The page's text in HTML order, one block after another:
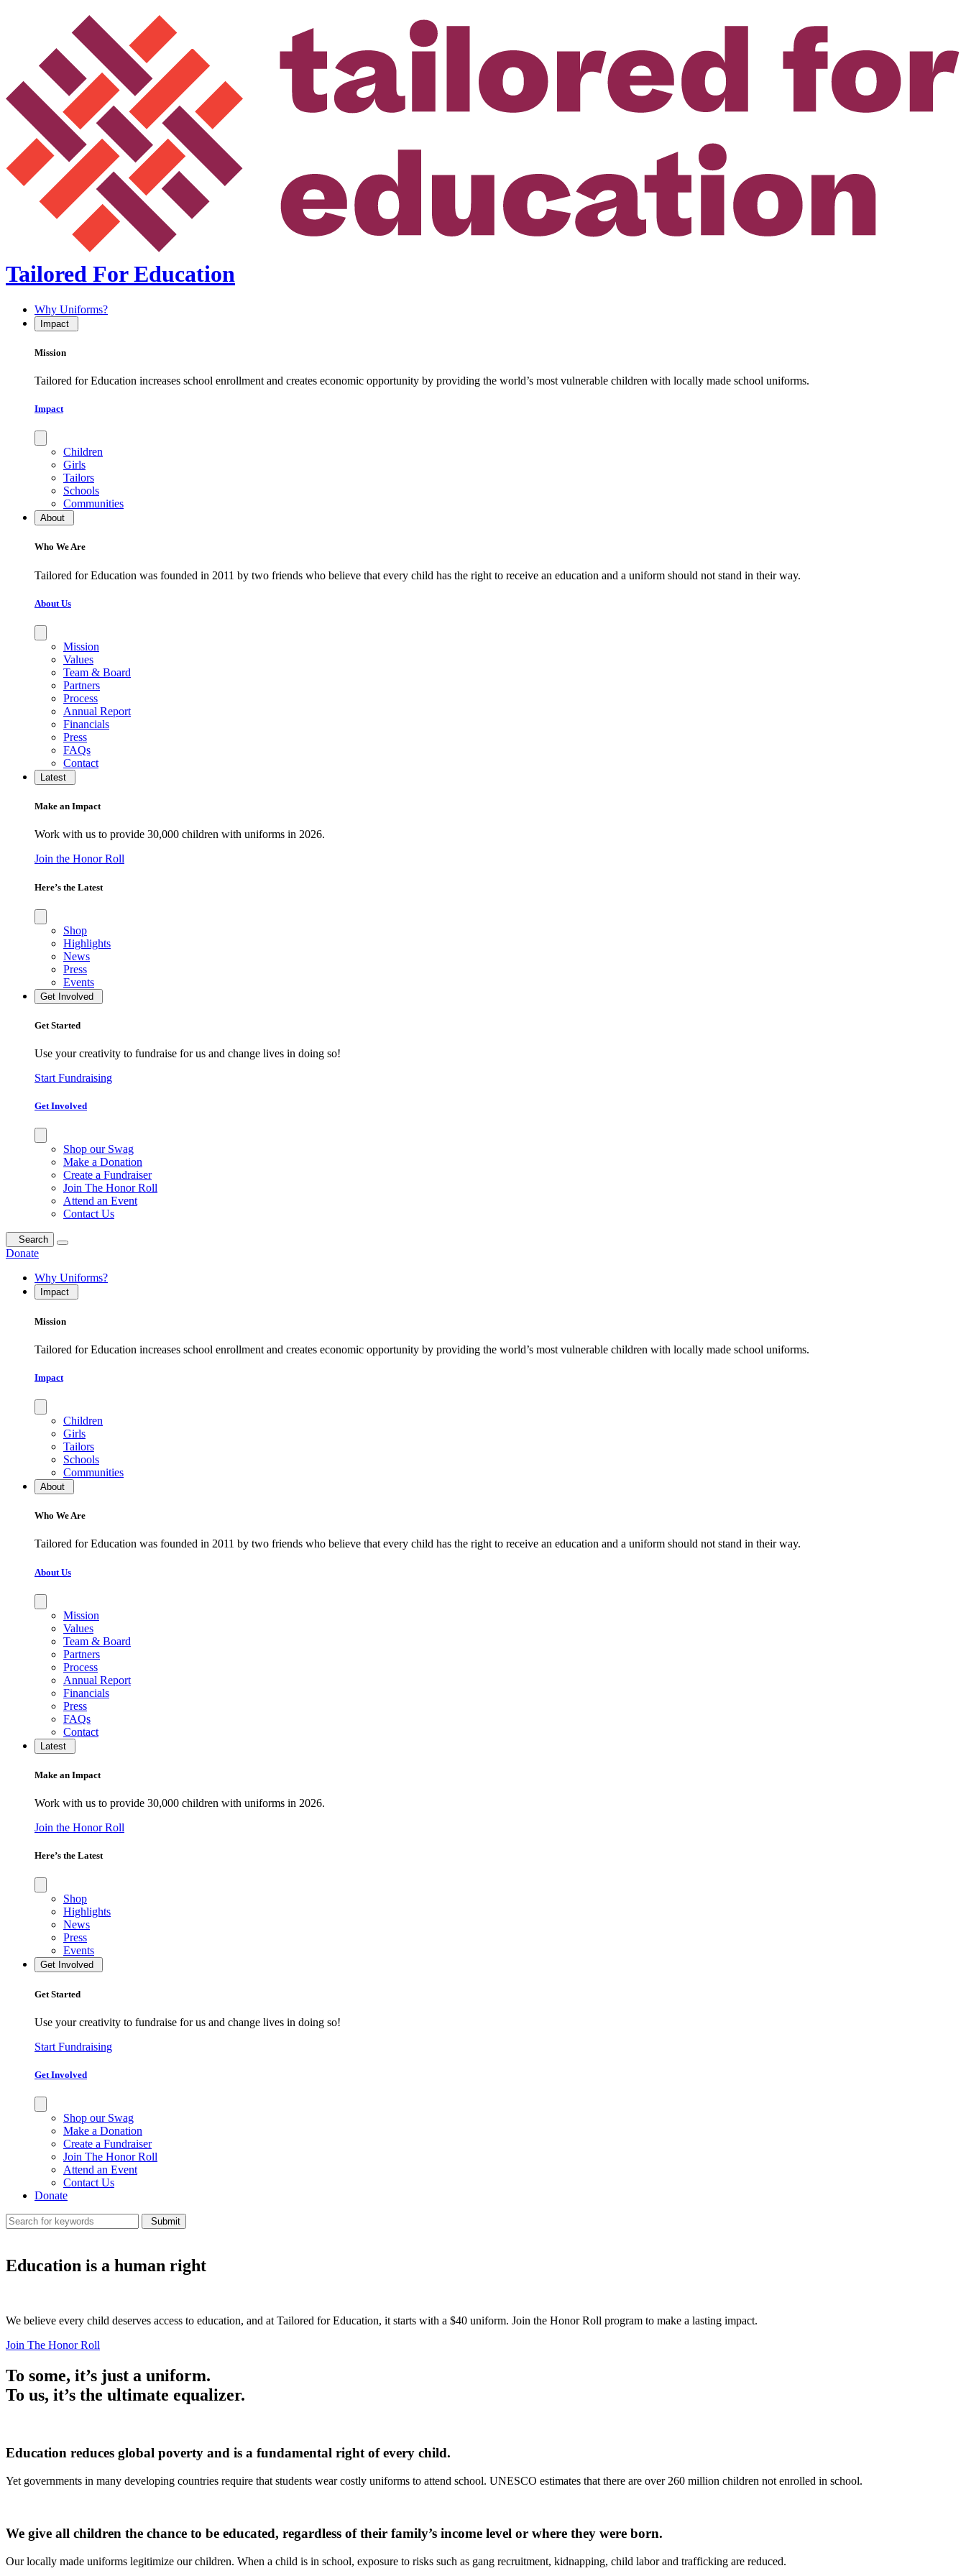
Tailored For Education
Why Uniforms?
Impact
Mission
Tailored for Education increases school enrollment and creates economic opportunity by providing the world’s most vulnerable children with locally made school uniforms.
Impact
Children
Girls
Tailors
Schools
Communities
About
Who We Are
​​​​​​​Tailored for Education was founded in 2011 by two friends who believe that every child has the right to receive an education and a uniform should not stand in their way.
About Us
Mission
Values
Team & Board
Partners
Process
Annual Report
Financials
Press
FAQs
Contact
Latest
Make an Impact
Work with us to provide 30,000 children with uniforms in 2026.
Join the Honor Roll
Here’s the Latest
Shop
Highlights
News
Press
Events
Get Involved
Get Started
Use your creativity to fundraise for us and change lives in doing so!
Start Fundraising
Get Involved
Shop our Swag
Make a Donation
Create a Fundraiser
Join The Honor Roll
Attend an Event
Contact Us
Search
Donate
Why Uniforms?
Impact
Mission
Tailored for Education increases school enrollment and creates economic opportunity by providing the world’s most vulnerable children with locally made school uniforms.
Impact
Children
Girls
Tailors
Schools
Communities
About
Who We Are
​​​​​​​Tailored for Education was founded in 2011 by two friends who believe that every child has the right to receive an education and a uniform should not stand in their way.
About Us
Mission
Values
Team & Board
Partners
Process
Annual Report
Financials
Press
FAQs
Contact
Latest
Make an Impact
Work with us to provide 30,000 children with uniforms in 2026.
Join the Honor Roll
Here’s the Latest
Shop
Highlights
News
Press
Events
Get Involved
Get Started
Use your creativity to fundraise for us and change lives in doing so!
Start Fundraising
Get Involved
Shop our Swag
Make a Donation
Create a Fundraiser
Join The Honor Roll
Attend an Event
Contact Us
Donate
Submit
Education is a human right
We believe every child deserves access to education, and at Tailored for Education, it starts with a $40 uniform. Join the Honor Roll program to make a lasting impact.
Join The Honor Roll
To some, it’s just a uniform.
To us, it’s the ultimate equalizer.
Education reduces global poverty and is a fundamental right of every child.
Yet governments in many developing countries require that students wear costly uniforms to attend school. UNESCO estimates that there are over 260 million children not enrolled in school.
We give all children the chance to be educated, regardless of their family’s income level or where they were born.
Our locally made uniforms legitimize our children. When a child is in school, exposure to risks such as gang recruitment, kidnapping, child labor and trafficking are reduced.